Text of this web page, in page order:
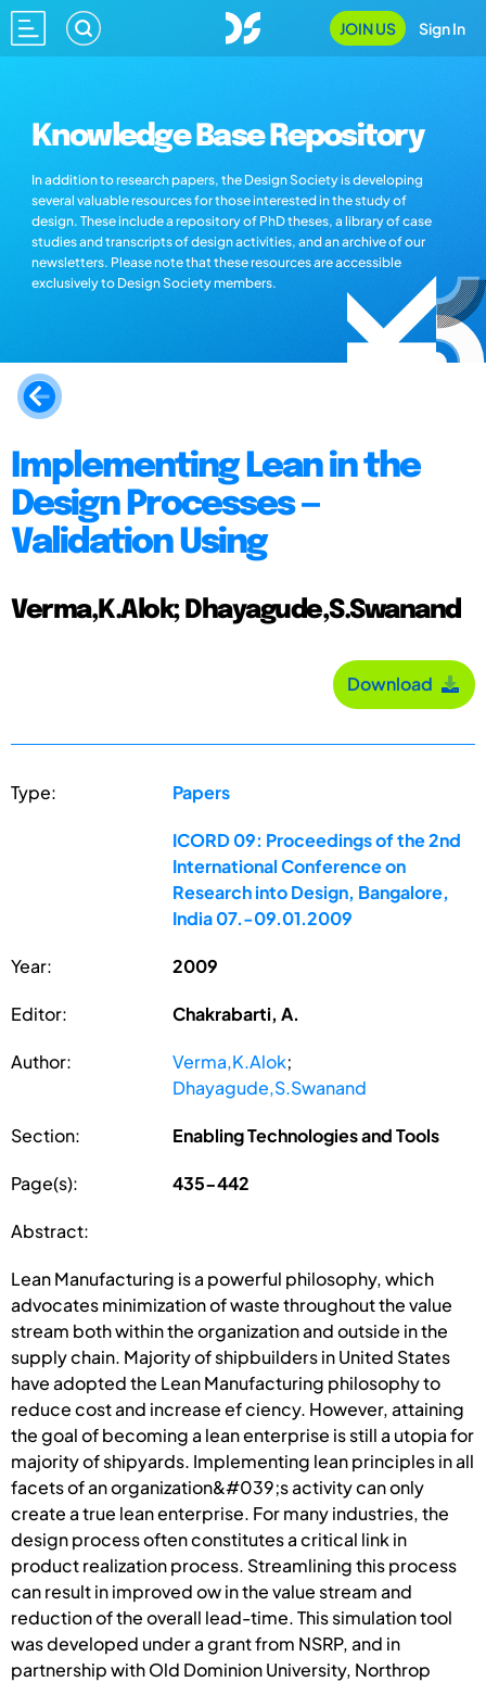
JOIN US Sign In
Knowledge Base Repository
In addition to research papers, the Design Society is developing
several valuable resources for those interested in the study of
design. These include a repository of PhD theses, a library of case
studies and transcripts of design activities, and an archive of our
newsletters. Please note that these resources are accessible
exclusively to Design Society members.
Implementing Lean in the
Design Processes —
Validation Using
Verma,K.Alok; Dhayagude,S.Swanand
Download
Type: Papers
ICORD 09: Proceedings of the 2nd
International Conference on
Research into Design, Bangalore,
India 07.-09.01.2009
Year: 2009
Editor: Chakrabarti, A.
Author: Verma,K.Alok;
Dhayagude,S.Swanand
Section: Enabling Technologies and Tools
Page(s): 435-442
Abstract:
Lean Manufacturing is a powerful philosophy, which
advocates minimization of waste throughout the value
stream both within the organization and outside in the
supply chain. Majority of shipbuilders in United States
have adopted the Lean Manufacturing philosophy to
reduce cost and increase ef ciency. However, attaining
the goal of becoming a lean enterprise is still a utopia for
majority of shipyards. Implementing lean principles in all
facets of an organization&#039;s activity can only
create a true lean enterprise. For many industries, the
design process often constitutes a critical link in
product realization process. Streamlining this process
can result in improved ow in the value stream and
reduction of the overall lead-time. This simulation tool
was developed under a grant from NSRP, and in
partnership with Old Dominion University, Northrop